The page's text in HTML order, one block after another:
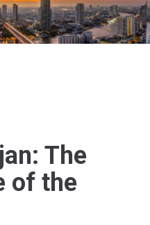
The
of the